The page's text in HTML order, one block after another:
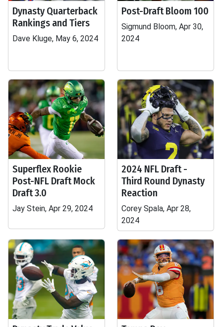
Dynasty Quarterback
Rankings and Tiers
Dave Kluge, May 6, 2024
Post-Draft Bloom 100
Sigmund Bloom, Apr 30,
2024
Superflex Rookie
Post-NFL Draft Mock
Draft 3.0
Jay Stein, Apr 29, 2024
2024 NFL Draft -
Third Round Dynasty
Reaction
Corey Spala, Apr 28,
2024